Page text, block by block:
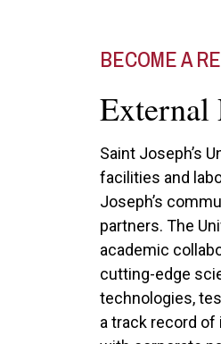
BECOME A
External
Saint Joseph’s
facilities and
Joseph’s
partners. The
academic
cutting-edge
technologies,
a track record